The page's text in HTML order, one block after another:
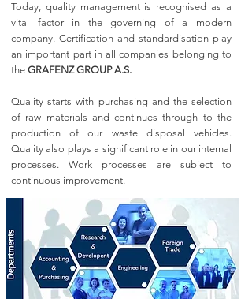
Today, quality management is recognised as a
vital factor in the governing of a modern
company. Certification and standardisation play
an important part in all companies belonging to
the GRAFENZ GROUP A.S.
Quality starts with purchasing and the selection
of raw materials and continues through to the
production of our waste disposal vehicles.
Quality also plays a significant role in our internal
processes. Work processes are subject to
continuous improvement.